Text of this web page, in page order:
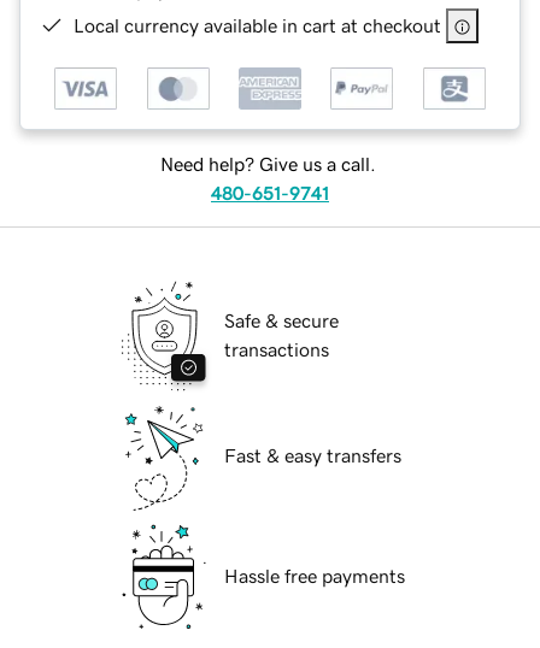
Local currency available in cart at checkout
Need help? Give us a call.
480-651-9741
Safe & secure
transactions
Fast & easy transfers
Hassle free payments